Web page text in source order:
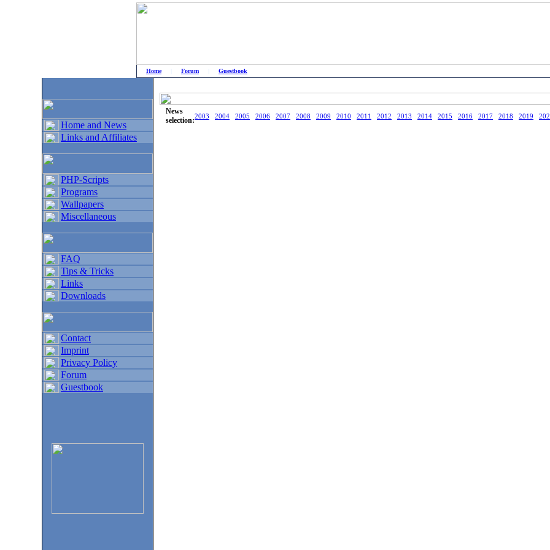
Home| Forum Guestbook
Home and News
Links and Affiliates
PHP-Scripts
Programs
Wallpapers
Miscellaneous
FAQ
Tips & Tricks
Links
Downloads
Contact
Imprint
Privacy Policy
Forum
Guestbook
News
selection:2003 2004 2005 2006 2007 2008 2009 2010 2011 2012 2013 2014 2015 2016 2017 2018 2019